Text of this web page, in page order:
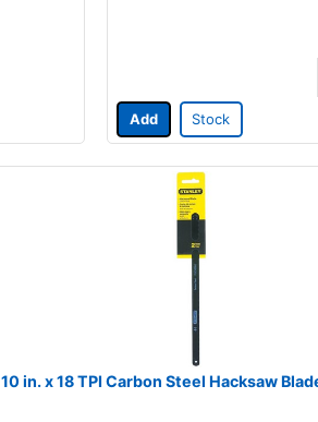
Add Stock
10 in. x 18 TPI Carbon Steel Hacksaw